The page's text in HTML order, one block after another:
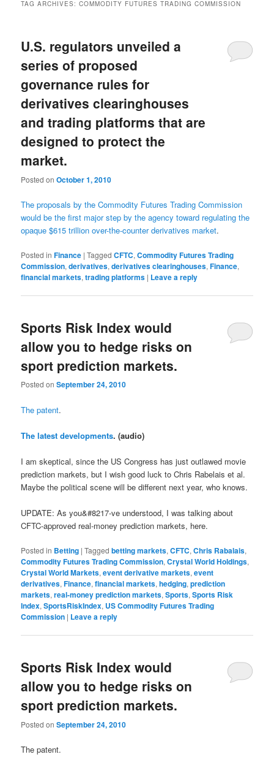
TAG ARCHIVES:COMMODITY FUTURES TRADING COMMISSION
U.S. regulators unveiled a
series of proposed
governance rules for
derivatives clearinghouses
and trading platforms that are
designed to protect the
market.
Posted onOctober 1, 2010
The proposals by the Commodity Futures Trading Commission
would be the first major step by the agency toward regulating the
opaque $615 trillion over-the-counter derivatives market.
Posted in Finance |Tagged CFTC,Commodity Futures Trading
Commission,derivatives,derivatives clearinghouses,Finance,
financial markets,trading platforms | Leave a reply
Sports Risk Index would
allow you to hedge risks on
sport prediction markets.
Posted onSeptember 24, 2010
The patent.
The latest developments. (audio)
I am skeptical, since the US Congress has just outlawed movie
prediction markets, but I wish good luck to Chris Rabelais et al.
Maybe the political scene will be different next year, who knows.
UPDATE: As you&#8217-ve understood, I was talking about
CFTC-approved real-money prediction markets, here.
Posted in Betting |Tagged betting markets,CFTC,Chris Rabalais,
Commodity Futures Trading Commission,Crystal World Holdings,
Crystal World Markets,event derivative markets,event
derivatives,Finance,financial markets,hedging,prediction
markets,real-money prediction markets,Sports,Sports Risk
Index,SportsRiskIndex, US Commodity Futures Trading
Commission | Leave a reply
Sports Risk Index would
allow you to hedge risks on
sport prediction markets.
Posted onSeptember 24, 2010
The patent.